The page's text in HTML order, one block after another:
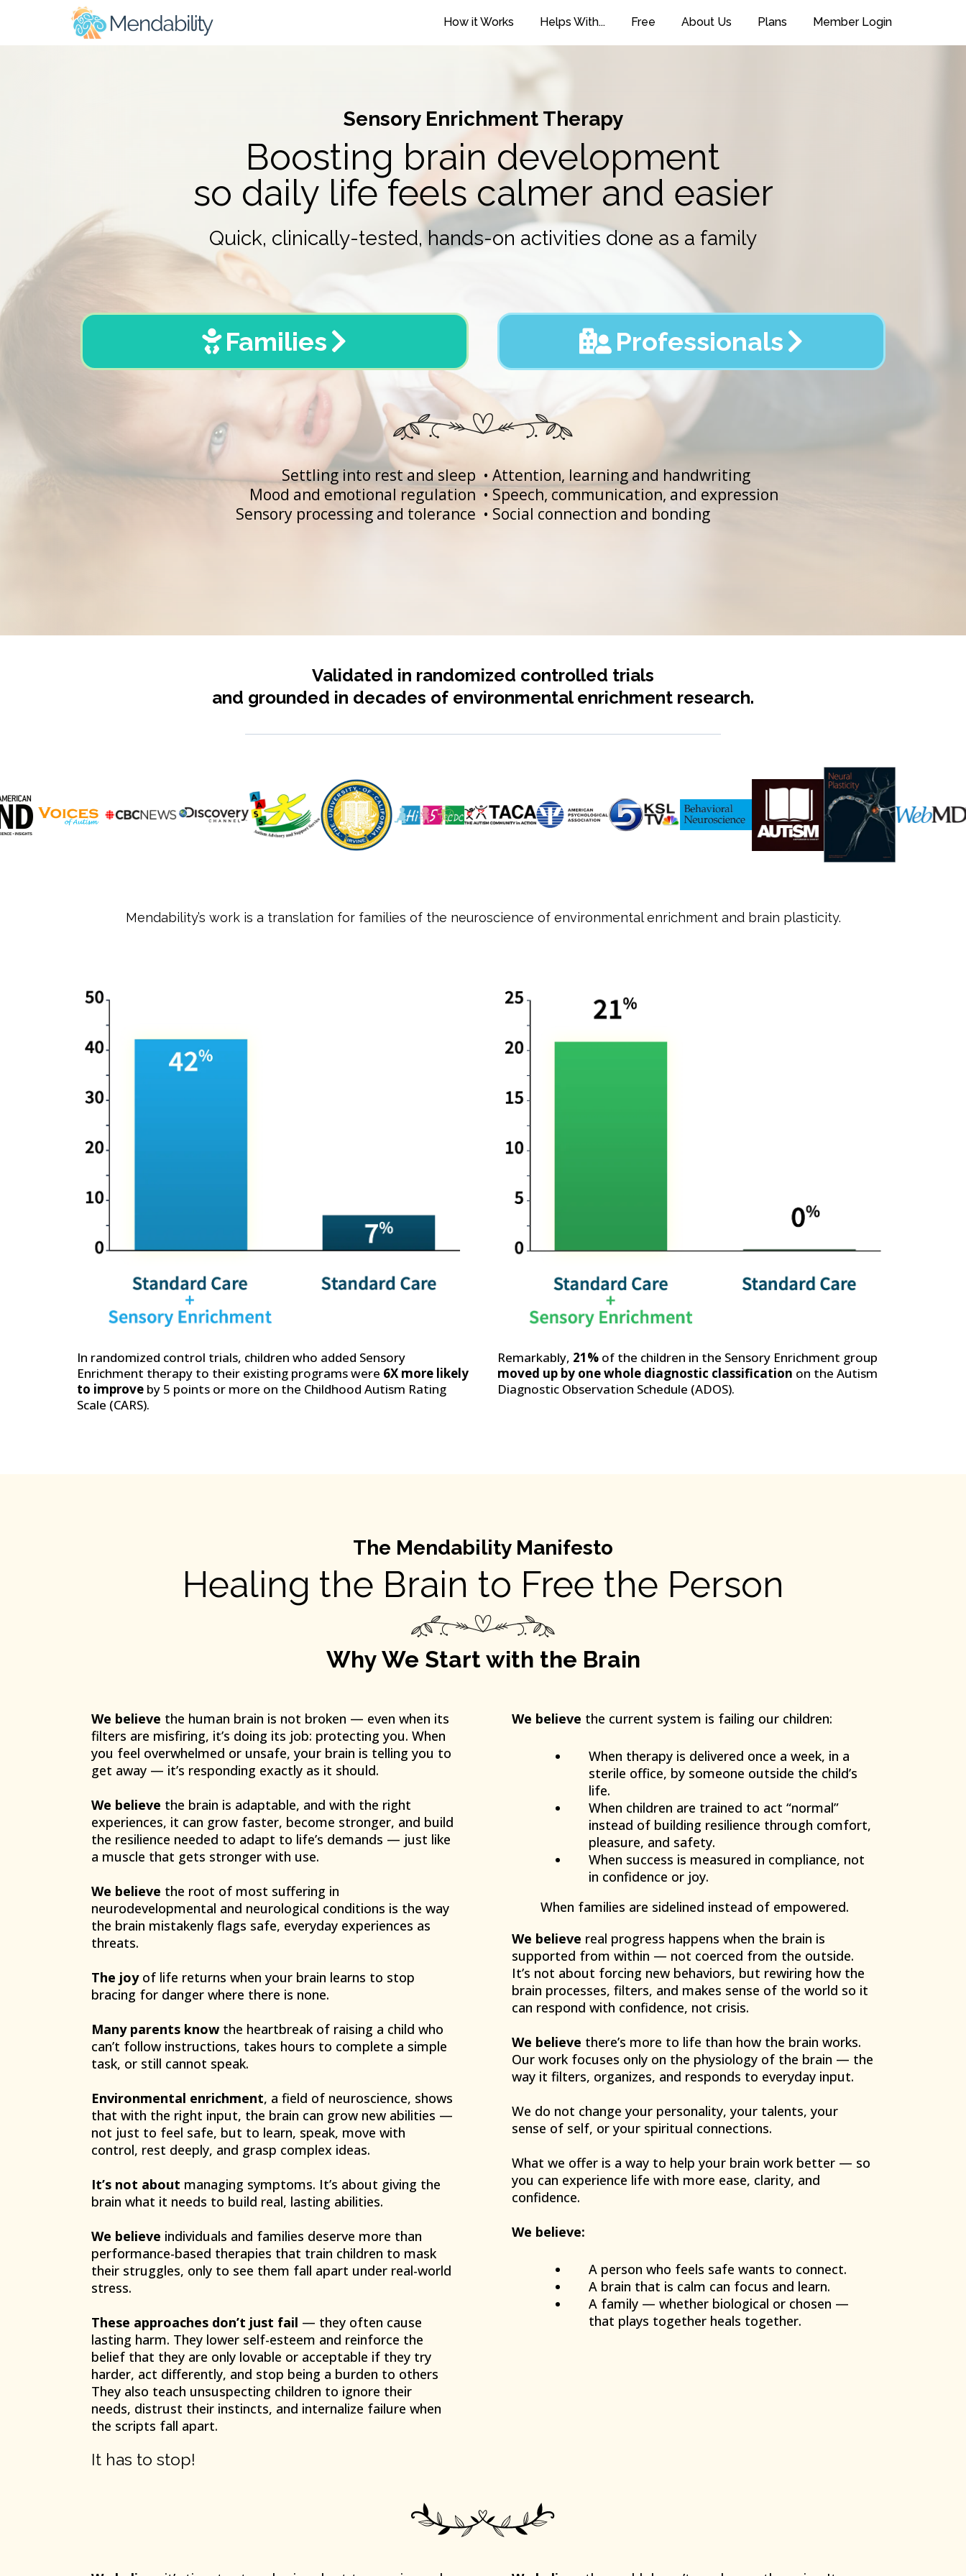
How it Works Helps With... Free About Us Plans Member Login
Sensory Enrichment Therapy
Boosting brain development
so daily life feels calmer and easier
Quick, clinically-tested, hands-on activities done as a family
Families Professionals
Settling into rest and sleep
Mood and emotional regulation
Sensory processing and tolerance
• Attention, learning and handwriting
• Speech, communication, and expression
• Social connection and bonding
Validated in randomized controlled trials
and grounded in decades of environmental enrichment research.
Mendability’s work is a translation for families of the neuroscience of environmental enrichment and brain plasticity.
In randomized control trials, children who added Sensory
Enrichment therapy to their existing programs were 6X more likely
to improve by 5 points or more on the Childhood Autism Rating
Scale (CARS).
Remarkably, 21% of the children in the Sensory Enrichment group
moved up by one whole diagnostic classification on the Autism
Diagnostic Observation Schedule (ADOS).
The Mendability Manifesto
Healing the Brain to Free the Person
Why We Start with the Brain
We believe the human brain is not broken — even when its
filters are misfiring, it’s doing its job: protecting you. When
you feel overwhelmed or unsafe, your brain is telling you to
get away — it’s responding exactly as it should.
We believe the brain is adaptable, and with the right
experiences, it can grow faster, become stronger, and build
the resilience needed to adapt to life’s demands — just like
a muscle that gets stronger with use.
We believe the root of most suffering in
neurodevelopmental and neurological conditions is the way
the brain mistakenly flags safe, everyday experiences as
threats.
The joyof life returns when your brain learns to stop
bracing for danger where there is none.
Many parents knowthe heartbreak of raising a child who
can’t follow instructions, takes hours to complete a simple
task, or still cannot speak.
Environmental enrichment, a field of neuroscience, shows
that with the right input, the brain can grow new abilities —
not just to feel safe, but to learn, speak, move with
control, rest deeply, and grasp complex ideas.
It’s not about managing symptoms. It’s about giving the
brain what it needs to build real, lasting abilities.
We believe individuals and families deserve more than
performance-based therapies that train children to mask
their struggles, only to see them fall apart under real-world
stress.
These approaches don’t just fail — they often cause
lasting harm. They lower self-esteem and reinforce the
belief that they are only lovable or acceptable if they try
harder, act differently, and stop being a burden to others
They also teach unsuspecting children to ignore their
needs, distrust their instincts, and internalize failure when
the scripts fall apart.
It has to stop!
We believe the current system is failing our children:
When therapy is delivered once a week, in a
sterile office, by someone outside the child’s
life.
When children are trained to act “normal”
instead of building resilience through comfort,
pleasure, and safety.
When success is measured in compliance, not
in confidence or joy.
When families are sidelined instead of empowered.
We believe real progress happens when the brain is
supported from within — not coerced from the outside.
It’s not about forcing new behaviors, but rewiring how the
brain processes, filters, and makes sense of the world so it
can respond with confidence, not crisis.
We believe there’s more to life than how the brain works.
Our work focuses only on the physiology of the brain — the
way it filters, organizes, and responds to everyday input.
We do not change your personality, your talents, your
sense of self, or your spiritual connections.
What we offer is a way to help your brain work better — so
you can experience life with more ease, clarity, and
confidence.
We believe:
A person who feels safe wants to connect.
A brain that is calm can focus and learn.
A family — whether biological or chosen —
that plays together heals together.